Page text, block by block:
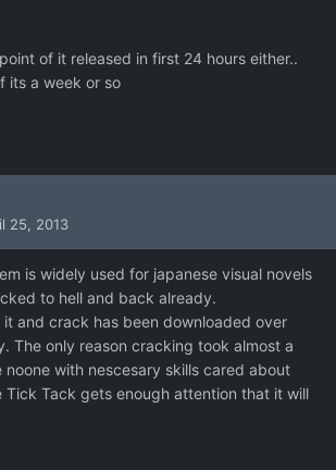
of it released in first 24 hours either..
its a week or so
25, 2013
is widely used for japanese visual novels
to hell and back already.
it and crack has been downloaded over
The only reason cracking took almost a
noone with nescesary skills cared about
Tick Tack gets enough attention that it will